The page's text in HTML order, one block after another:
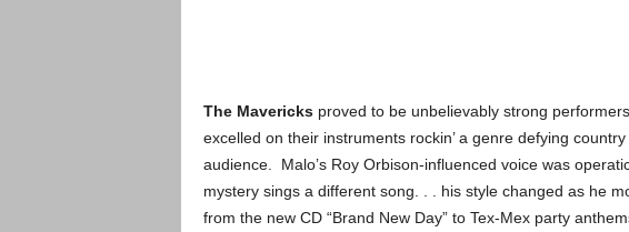
The Mavericksproved to be unbelievably strong
excelled on their instruments rockin’ a genre defying
audience. Malo’s Roy Orbison-influenced voice was
mystery sings a different song. . . his style changed as he
from the new CD “Brand New Day” to Tex-Mex party